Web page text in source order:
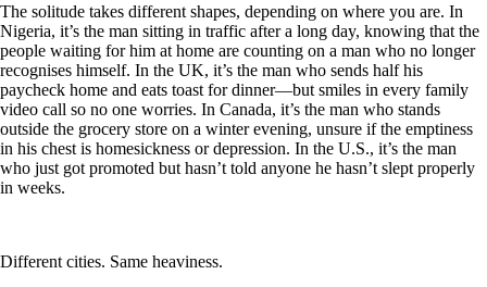
The solitude takes different shapes, depending on where you are. In
Nigeria, it’s the man sitting in traffic after a long day, knowing that the
people waiting for him at home are counting on a man who no longer
recognises himself. In the UK, it’s the man who sends half his
paycheck home and eats toast for dinner—but smiles in every family
video call so no one worries. In Canada, it’s the man who stands
outside the grocery store on a winter evening, unsure if the emptiness
in his chest is homesickness or depression. In the U.S., it’s the man
who just got promoted but hasn’t told anyone he hasn’t slept properly
in weeks.
Different cities. Same heaviness.